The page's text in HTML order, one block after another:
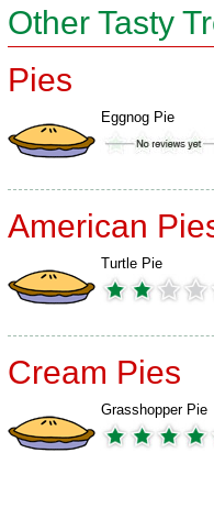
Other Tasty
Pies
Eggnog Pie
American
Turtle Pie
Cream Pies
Grasshopper Pie